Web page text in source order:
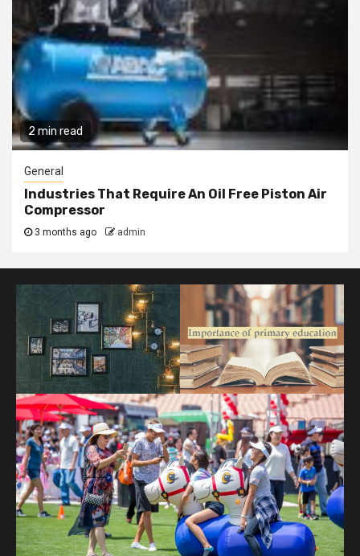
2 min read
General
Industries That Require An Oil Free Piston Air
Compressor
3 months ago admin